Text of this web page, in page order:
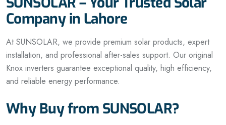
Company in Lahore
At SUNSOLAR, we provide premium solar products, expert
installation, and professional after-sales support. Our original
Knox inverters guarantee exceptional quality, high efficiency,
and reliable energy performance.
Why Buy from SUNSOLAR?